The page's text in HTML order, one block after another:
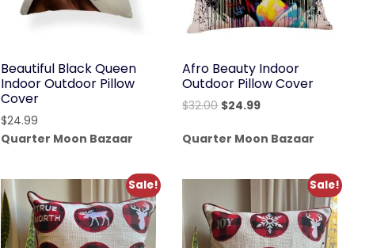
Beautiful Black Queen
Indoor Outdoor Pillow
Cover
$24.99
Quarter Moon Bazaar
Afro Beauty Indoor
Outdoor Pillow Cover
$32.00 Original
was:
$24.99Current
is:
Quarter Moon Bazaar
Sale! Sale!